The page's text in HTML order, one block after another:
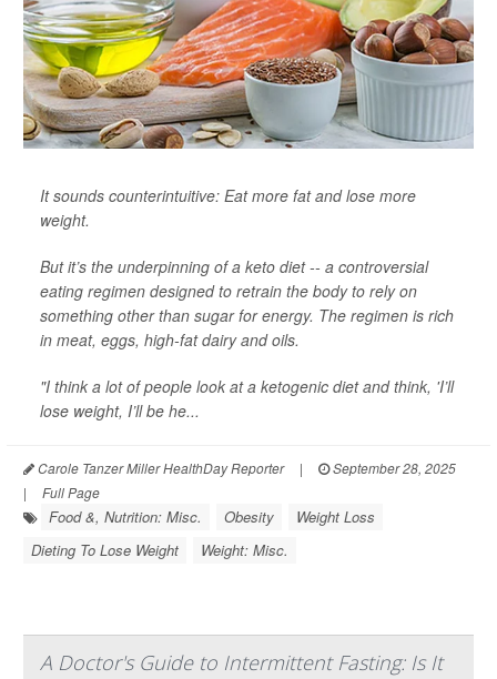
It sounds counterintuitive: Eat more fat and lose more
weight.
But it’s the underpinning of a keto diet -- a controversial
eating regimen designed to retrain the body to rely on
something other than sugar for energy. The regimen is rich
in meat, eggs, high-fat dairy and oils.
"I think a lot of people look at a ketogenic diet and think, 'I’ll
lose weight, I’ll be he...
Carole Tanzer Miller HealthDay Reporter |
September 28, 2025
|
Full Page
Food &, Nutrition: Misc. Obesity
Weight Loss
Dieting To Lose Weight
Weight: Misc.
A Doctor's Guide to Intermittent Fasting: Is It